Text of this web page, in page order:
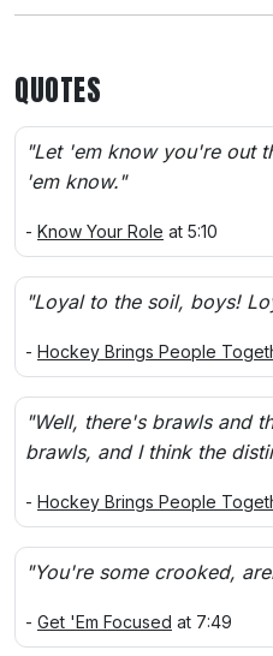
QUOTES
"Let 'em know you're out
'em know."
- Know Your Role at 5:10
"Loyal to the soil, boys!
- Hockey Brings People
"Well, there's brawls and
brawls, and I think the
- Hockey Brings People
"You're some crooked,
- Get 'Em Focused at 7:49